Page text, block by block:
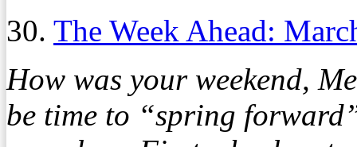
30. The Week Ahead:
How was your weekend,
be time to “spring